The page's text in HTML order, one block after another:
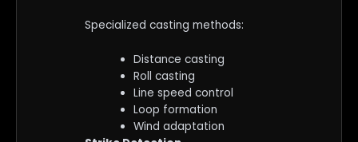
Specialized casting methods:
Distance casting
Roll casting
Line speed control
Loop formation
Wind adaptation